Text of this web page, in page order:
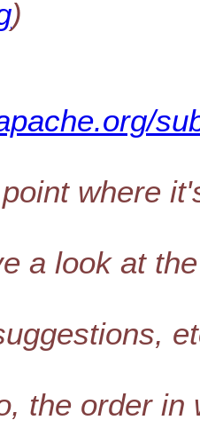
)
where
a look at
the order